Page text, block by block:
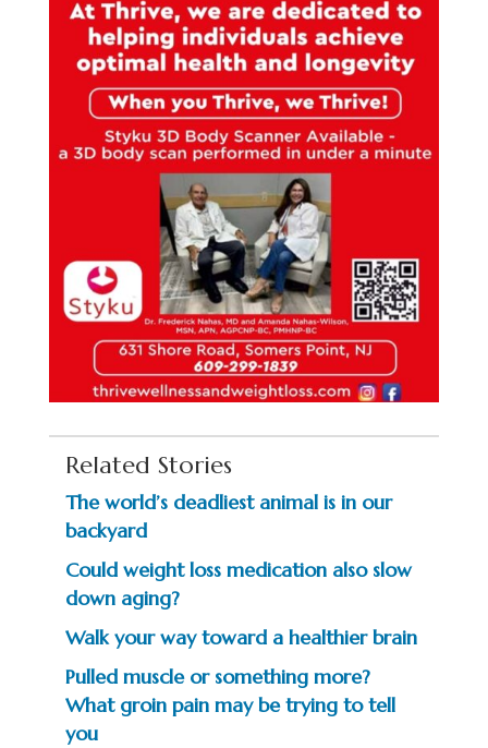
Related Stories
The world’s deadliest animal is in our
backyard
Could weight loss medication also slow
down aging?
Walk your way toward a healthier brain
Pulled muscle or something more?
What groin pain may be trying to tell
you